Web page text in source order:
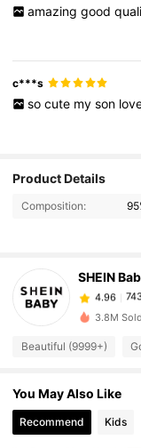
amazing good
c***s
so cute my son
Product Details
Composition:
SHEIN
4.96
a***h
4.96
4.96
3.8M
Beautiful (9999+)
You May Also Like
Recommend Kids